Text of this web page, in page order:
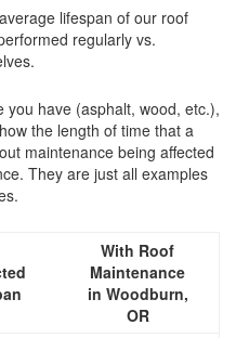
lifespan of our roof
regularly vs.
you have (asphalt, wood, etc.),
the length of time that a
maintenance being affected
They are just all examples
With Roof
Maintenance
in Woodburn,
OR